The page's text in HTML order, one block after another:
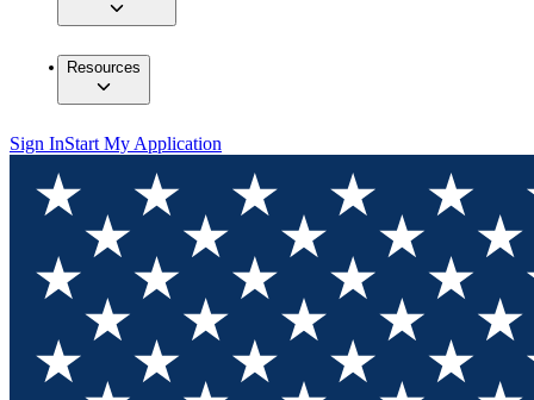
Resources
Sign InStart My Application